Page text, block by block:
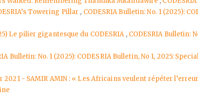
Towering Pillar , CODESRIA Bulletin: No. 1 (2025):
Le pilier gigantesque du CODESRIA , CODESRIA Bulletin:
Bulletin: No. 1 (2025): CODESRIA Bulletin, No 1, 2025:
2021 - SAMIR AMIN : « Les Africains veulent répéter